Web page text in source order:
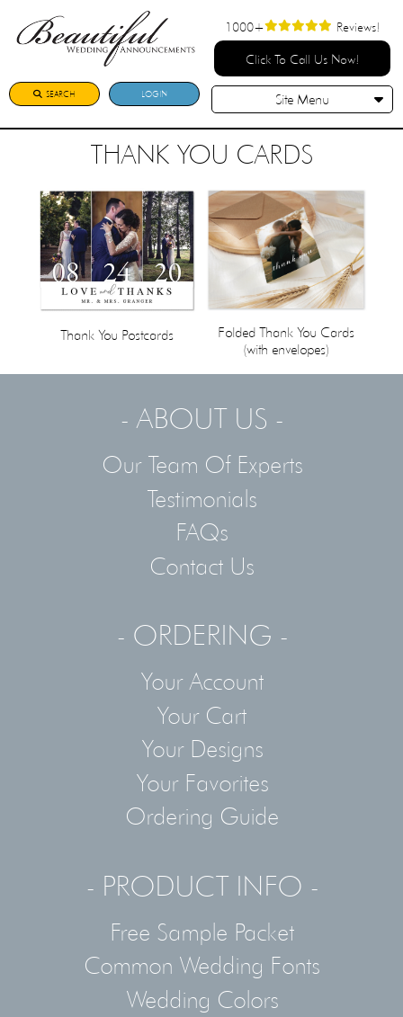
SEARCH LOGIN
1000+ Reviews!
Click To Call Us Now!
Site Menu
THANK YOU CARDS
Thank You Postcards
Folded Thank You Cards
(with envelopes)
- ABOUT US -
Our Team Of Experts
Testimonials
FAQs
Contact Us
- ORDERING -
Your Account
Your Cart
Your Designs
Your Favorites
Ordering Guide
- PRODUCT INFO -
Free Sample Packet
Common Wedding Fonts
Wedding Colors